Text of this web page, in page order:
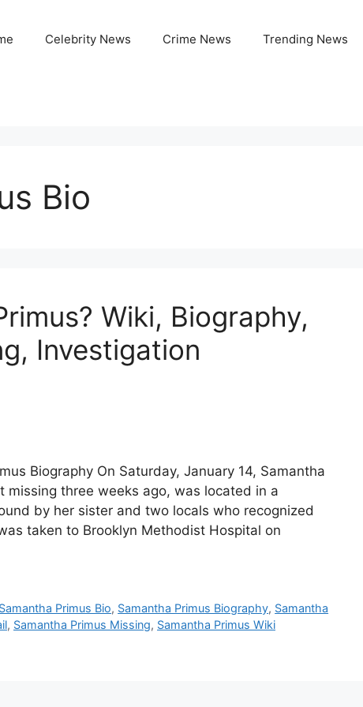
Celebrity News Crime News Trending News
Bio
Wiki, Biography,
Investigation
Biography On Saturday, January 14, Samantha
three weeks ago, was located in a
by her sister and two locals who recognized
taken to Brooklyn Methodist Hospital on
Samantha Primus Bio, Samantha Primus Biography, Samantha
, Samantha Primus Missing, Samantha Primus Wiki